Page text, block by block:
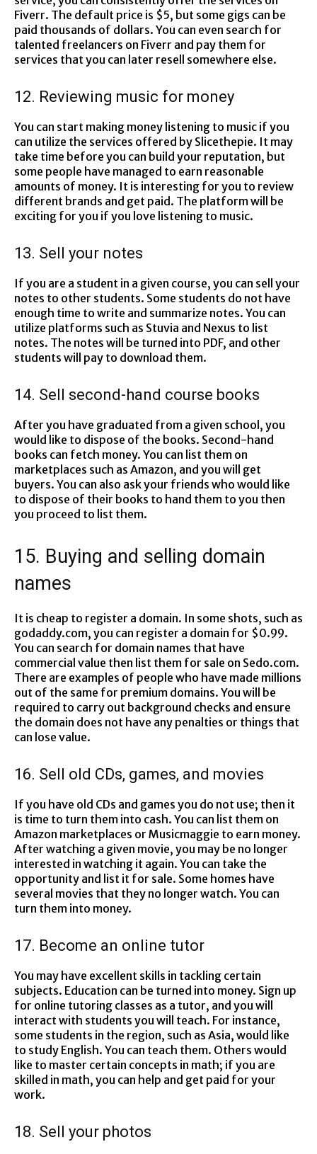
Fiverr. The default price is $5, but some gigs can be
paid thousands of dollars. You can even search for
talented freelancers on Fiverr and pay them for
services that you can later resell somewhere else.
12. Reviewing music for money
You can start making money listening to music if you
can utilize the services offered by Slicethepie. It may
take time before you can build your reputation, but
some people have managed to earn reasonable
amounts of money. It is interesting for you to review
different brands and get paid. The platform will be
exciting for you if you love listening to music.
13. Sell your notes
If you are a student in a given course, you can sell your
notes to other students. Some students do not have
enough time to write and summarize notes. You can
utilize platforms such as Stuvia and Nexus to list
notes. The notes will be turned into PDF, and other
students will pay to download them.
14. Sell second-hand course books
After you have graduated from a given school, you
would like to dispose of the books. Second-hand
books can fetch money. You can list them on
marketplaces such as Amazon, and you will get
buyers. You can also ask your friends who would like
to dispose of their books to hand them to you then
you proceed to list them.
15. Buying and selling domain
names
It is cheap to register a domain. In some shots, such as
godaddy.com, you can register a domain for $0.99.
You can search for domain names that have
commercial value then list them for sale on Sedo.com.
There are examples of people who have made millions
out of the same for premium domains. You will be
required to carry out background checks and ensure
the domain does not have any penalties or things that
can lose value.
16. Sell old CDs, games, and movies
If you have old CDs and games you do not use; then it
is time to turn them into cash. You can list them on
Amazon marketplaces or Musicmaggie to earn money.
After watching a given movie, you may be no longer
interested in watching it again. You can take the
opportunity and list it for sale. Some homes have
several movies that they no longer watch. You can
turn them into money.
17. Become an online tutor
You may have excellent skills in tackling certain
subjects. Education can be turned into money. Sign up
for online tutoring classes as a tutor, and you will
interact with students you will teach. For instance,
some students in the region, such as Asia, would like
to study English. You can teach them. Others would
like to master certain concepts in math; if you are
skilled in math, you can help and get paid for your
work.
18. Sell your photos